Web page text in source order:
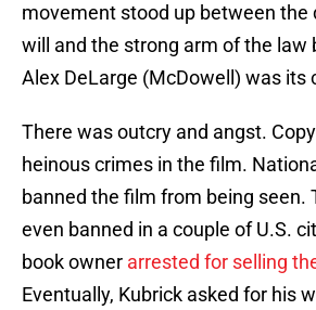
movement stood up between the
will and the strong arm of the law
Alex DeLarge (McDowell) was its
There was outcry and angst.
heinous crimes in the film.
banned the film from being seen.
even banned in a couple of U.S.
book owner arrested for selling
Eventually, Kubrick asked for his